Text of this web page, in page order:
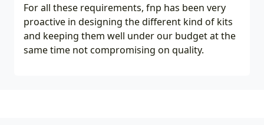
For all these requirements, fnp has been very
proactive in designing the different kind of kits
and keeping them well under our budget at the
same time not compromising on quality.